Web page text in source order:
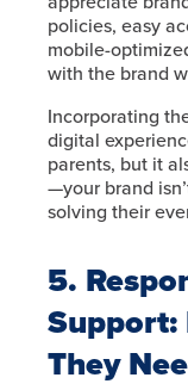
policies, easy
mobile-
with the brand
Incorporating
digital
parents, but it
—your brand
solving their
5.
Support:
They